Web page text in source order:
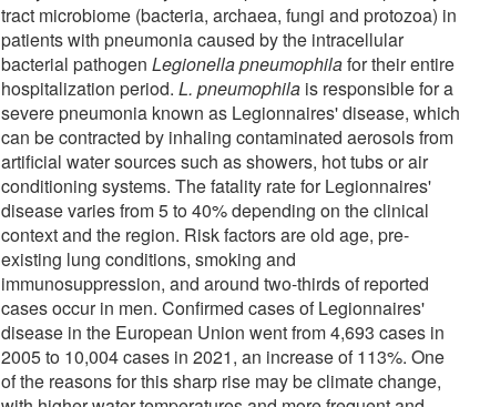
tract microbiome (bacteria, archaea, fungi and protozoa) in
patients with pneumonia caused by the intracellular
bacterial pathogenLegionella pneumophilafor their entire
hospitalization period.L. pneumophila is responsible for a
severe pneumonia known as Legionnaires' disease, which
can be contracted by inhaling contaminated aerosols from
artificial water sources such as showers, hot tubs or air
conditioning systems. The fatality rate for Legionnaires'
disease varies from 5 to 40% depending on the clinical
context and the region. Risk factors are old age, pre-
existing lung conditions, smoking and
immunosuppression, and around two-thirds of reported
cases occur in men. Confirmed cases of Legionnaires'
disease in the European Union went from 4,693 cases in
2005 to 10,004 cases in 2021, an increase of 113%. One
of the reasons for this sharp rise may be climate change,